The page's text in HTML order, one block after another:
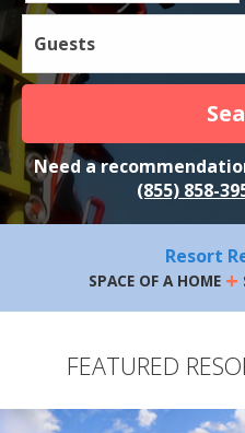
Guests
Need a
(855) 858-
Resort
SPACE OF A HOME +
FEATURED